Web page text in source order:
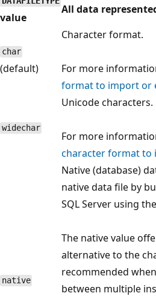
value
All data
char
(default)
Character format.
For more
format to import or
widechar
Unicode characters.
For more
character format to
native
Native (database)
native data file by
SQL Server using the
The native value
alternative to the
recommended
between multiple